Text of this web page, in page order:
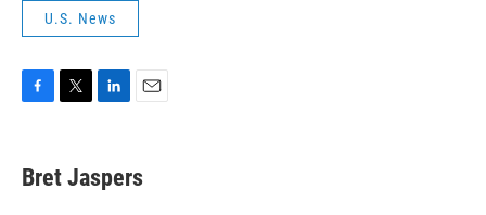
U.S. News
e
b
t
t
k
e
i
l
Bret Jaspers